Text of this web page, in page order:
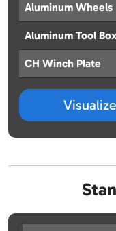
Aluminum Wheels
Aluminum Tool Box
CH Winch Plate